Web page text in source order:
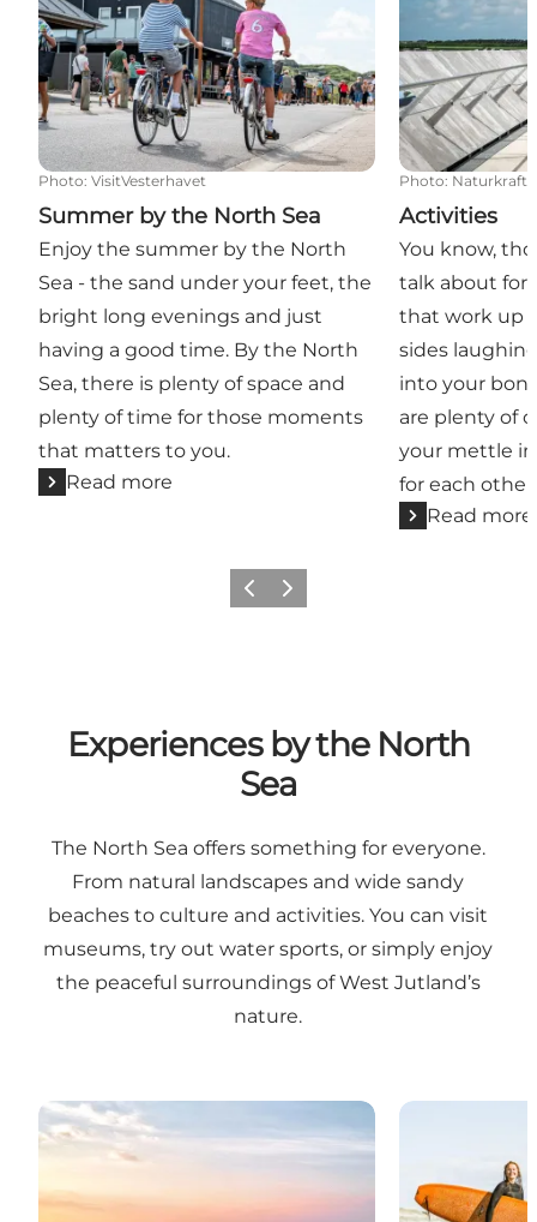
Photo: VisitVesterhavet
Summer by the North Sea
Enjoy the summer by the North
Sea - the sand under your feet, the
bright long evenings and just
having a good time. By the North
Sea, there is plenty of space and
plenty of time for those moments
that matters to you.
Read more
Photo: Naturkraft
Activities
You know,
talk about for
that work up
sides
into your
are plenty of
your mettle
for each other.
Read more
Previous
Next
Experiences by the North
Sea
The North Sea offers something for everyone.
From natural landscapes and wide sandy
beaches to culture and activities. You can visit
museums, try out water sports, or simply enjoy
the peaceful surroundings of West Jutland’s
nature.
Nature experiences Water sports